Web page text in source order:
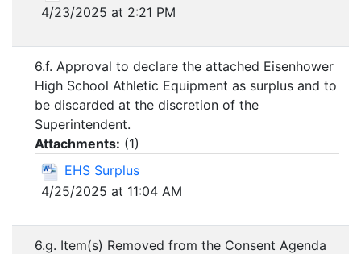
4/23/2025 at 2:21 PM
6.f. Approval to declare the attached Eisenhower
High School Athletic Equipment as surplus and to
be discarded at the discretion of the
Superintendent.
Attachments: (1)
EHS Surplus
4/25/2025 at 11:04 AM
6.g. Item(s) Removed from the Consent Agenda